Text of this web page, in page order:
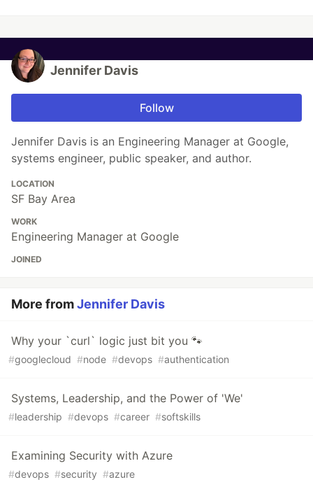
Jennifer Davis
Follow
Jennifer Davis is an Engineering Manager at Google,
systems engineer, public speaker, and author.
LOCATION
SF Bay Area
WORK
Engineering Manager at Google
JOINED
More fromJennifer Davis
Why your `curl` logic just bit you 🐾
#googlecloud #node #devops #authentication
Systems, Leadership, and the Power of 'We'
#leadership #devops #career #softskills
Examining Security with Azure
#devops #security #azure